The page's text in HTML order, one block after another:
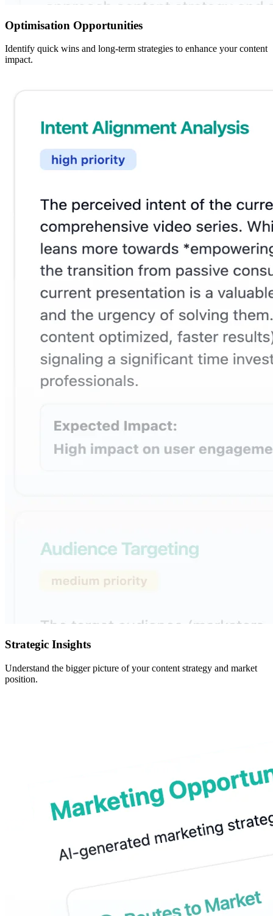
Optimisation Opportunities
Identify quick wins and long-term strategies to enhance your content
impact.
Strategic Insights
Understand the bigger picture of your content strategy and market
position.